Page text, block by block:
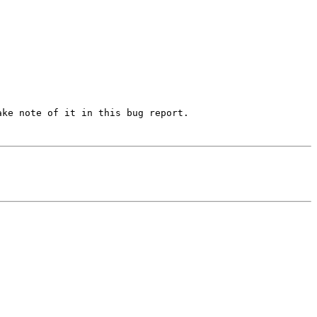
note of it in this bug report.